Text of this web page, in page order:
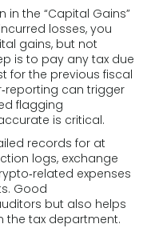
in the “Capital Gains”
losses, you
gains, but not
is to pay any tax due
for the previous fiscal
can trigger
flagging
is critical.
records for at
logs, exchange
expenses
Good
but also helps
the tax department.